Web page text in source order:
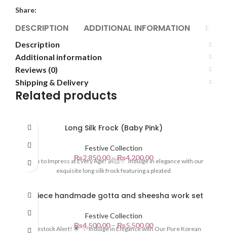
Share:
DESCRIPTION ADDITIONAL INFORMATION
Description
Additional information
Reviews (0)
Shipping & Delivery
Related products
Long Silk Frock (Baby Pink)
Festive Collection
₨2,850.00–₨4,200.00
Dress to Impress at Every Age! 👶🏻✨ Indulge in elegance with our
exquisite long silk frock featuring a pleated
3-piece handmade gotta and sheesha work set
Festive Collection
₨4,500.00–₨5,500.00
🌟 Restock Alert! 🌟 ✨ Indulge in Elegance with Our Pure Korean